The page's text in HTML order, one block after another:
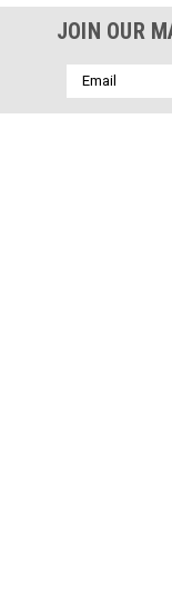
JOIN OUR
Email
Address